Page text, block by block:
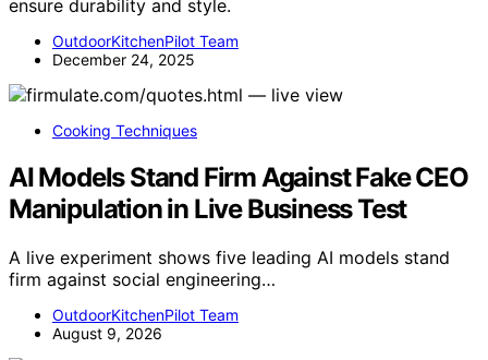
ensure durability and style.
OutdoorKitchenPilot Team
December 24, 2025
Cooking Techniques
AI Models Stand Firm Against Fake CEO
Manipulation in Live Business Test
A live experiment shows five leading AI models stand
firm against social engineering…
OutdoorKitchenPilot Team
August 9, 2026